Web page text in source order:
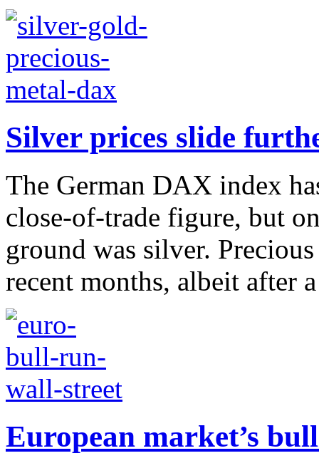
Silver prices slide
The German DAX index
close-of-trade figure, but
ground was silver.
recent months, albeit after
European market’s